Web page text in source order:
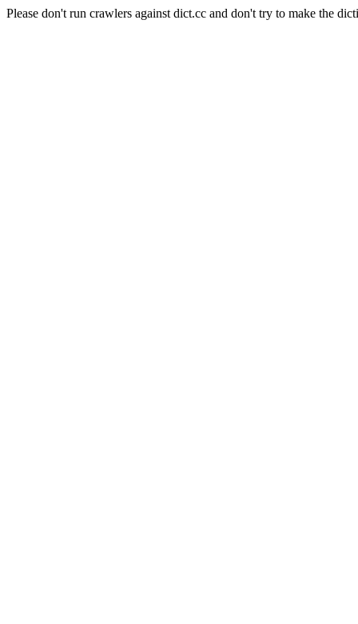
Please don't run crawlers against dict.cc and don't try to make the